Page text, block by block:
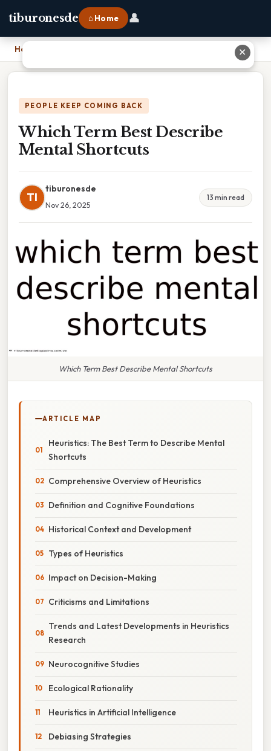
tiburonesde ⌂ Home 👤
Home
PEOPLE KEEP COMING BACK
Which Term Best Describe
Mental Shortcuts
TI
tiburonesde
Nov 26, 2025
13 min read
Which Term Best Describe Mental Shortcuts
ARTICLE MAP
Heuristics: The Best Term to Describe Mental
Shortcuts
Comprehensive Overview of Heuristics
Definition and Cognitive Foundations
Historical Context and Development
Types of Heuristics
Impact on Decision-Making
Criticisms and Limitations
Trends and Latest Developments in Heuristics
Research
Neurocognitive Studies
Ecological Rationality
Heuristics in Artificial Intelligence
Debiasing Strategies
✕